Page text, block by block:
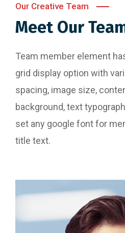
Our Creative Team
Meet Our
Team member element
grid display option with
spacing, image size,
background, text
set any google font for
title text.